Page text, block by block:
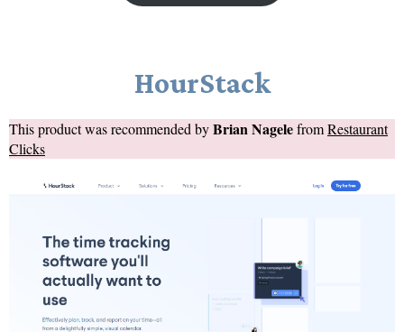
HourStack
This product was recommended byBrian NagelefromRestaurant
Clicks